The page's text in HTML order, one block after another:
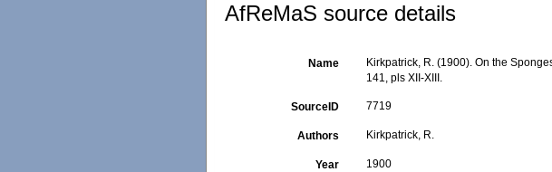
AfReMaS source details
Name Kirkpatrick, R. (1900). On the
141, pls XII-XIII.
SourceID 7719
Authors Kirkpatrick, R.
Year 1900